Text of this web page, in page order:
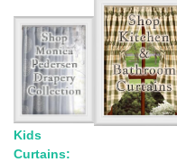
Kids
Curtains: